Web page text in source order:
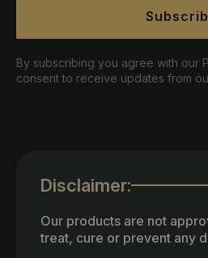
By subscribing you agree with our
consent to receive updates from
Disclaimer:
Our products are not
treat, cure or prevent any